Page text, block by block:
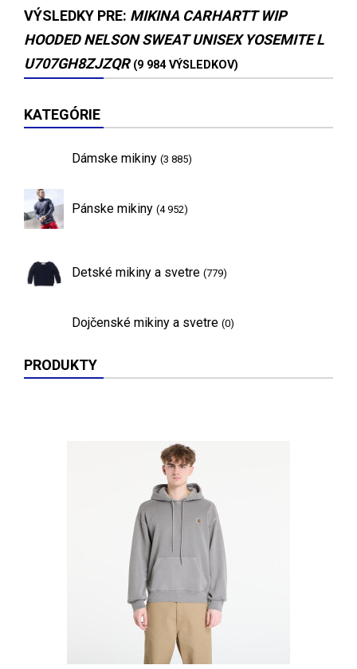
VÝSLEDKY PRE: MIKINA CARHARTT WIP
HOODED NELSON SWEAT UNISEX YOSEMITE L
U707GH8ZJZQR (9 984 VÝSLEDKOV)
KATEGÓRIE
Dámske mikiny (3 885)
Pánske mikiny (4 952)
Detské mikiny a svetre (779)
Dojčenské mikiny a svetre (0)
PRODUKTY